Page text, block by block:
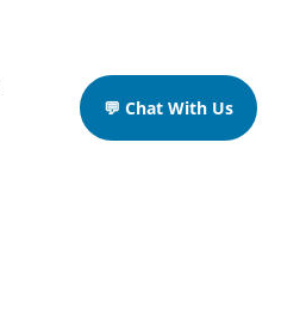
💬 Chat With Us